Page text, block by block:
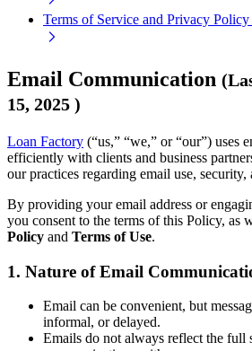
Terms of Service and Privacy
Email Communication (
15, 2025 )
Loan Factory (“us,” “we,” or “our”) uses
efficiently with clients and business
our practices regarding email use,
By providing your email address or
you consent to the terms of this Policy, as
Policy and Terms of Use.
1. Nature of Email
Email can be convenient, but
informal, or delayed.
Emails do not always reflect the full